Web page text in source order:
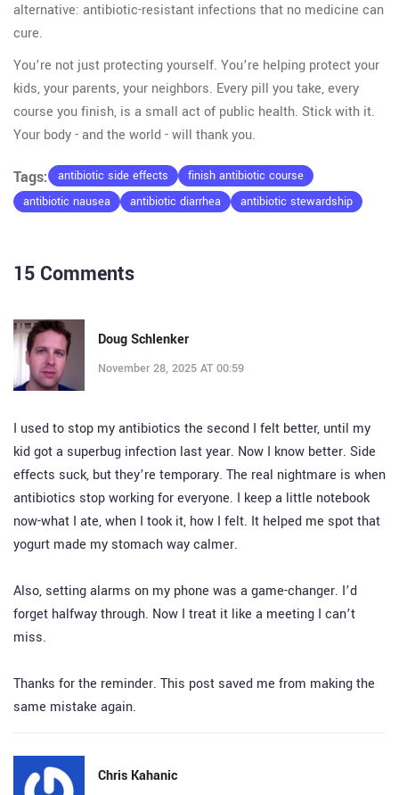
alternative: antibiotic-resistant infections that no medicine can
cure.
You’re not just protecting yourself. You’re helping protect your
kids, your parents, your neighbors. Every pill you take, every
course you finish, is a small act of public health. Stick with it.
Your body - and the world - will thank you.
Tags: antibiotic side effects
finish antibiotic course
antibiotic nausea
antibiotic diarrhea antibiotic stewardship
15 Comments
Doug Schlenker
November 28, 2025 AT 00:59
I used to stop my antibiotics the second I felt better, until my
kid got a superbug infection last year. Now I know better. Side
effects suck, but they’re temporary. The real nightmare is when
antibiotics stop working for everyone. I keep a little notebook
now-what I ate, when I took it, how I felt. It helped me spot that
yogurt made my stomach way calmer.
Also, setting alarms on my phone was a game-changer. I’d
forget halfway through. Now I treat it like a meeting I can’t
miss.
Thanks for the reminder. This post saved me from making the
same mistake again.
Chris Kahanic